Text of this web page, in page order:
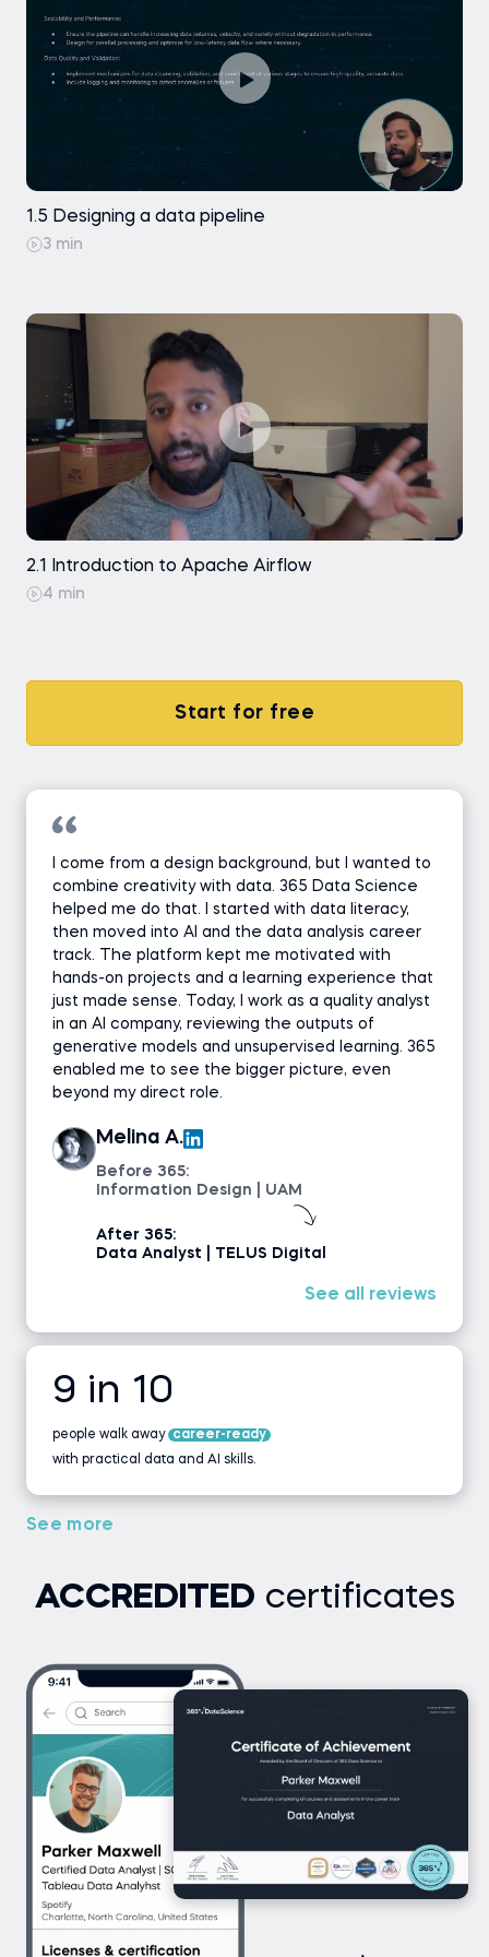
1.5 Designing a data pipeline
3 min
2.1 Introduction to Apache Airflow
4 min
Start for free
I come from a design background, but I wanted to
combine creativity with data. 365 Data Science
helped me do that. I started with data literacy,
then moved into AI and the data analysis career
track. The platform kept me motivated with
hands-on projects and a learning experience that
just made sense. Today, I work as a quality analyst
in an AI company, reviewing the outputs of
generative models and unsupervised learning. 365
enabled me to see the bigger picture, even
beyond my direct role.
Melina A.
Before 365:
Information Design | UAM
After 365:
Data Analyst | TELUS Digital
See all reviews
9 in 10
people walk away career-ready
with practical data and AI skills.
See more
ACCREDITED certificates